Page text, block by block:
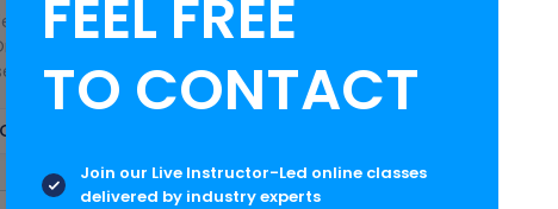
Cycle Approach
and Off Certify
Interface
CURRICULUM
FEEL FREE
TO CONTACT
Join our Live Instructor-Led online classes
delivered by industry experts